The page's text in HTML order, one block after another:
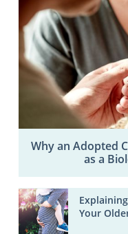
Why an Adopted
as a
Your